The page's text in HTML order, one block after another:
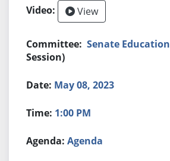
View
Senate Education
Session)
May 08, 2023
1:00 PM
Agenda